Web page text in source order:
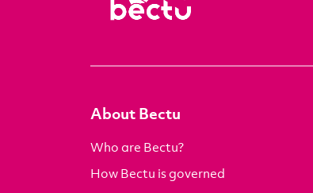
About Bectu
Who are Bectu?
How Bectu is governed